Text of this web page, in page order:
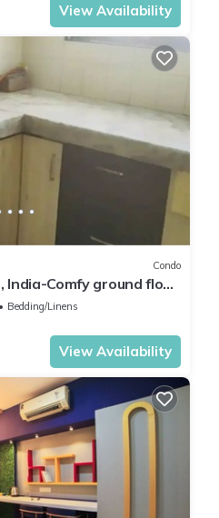
View Availability
Condo
India-Comfy ground floor
Bedding/Linens
View Availability